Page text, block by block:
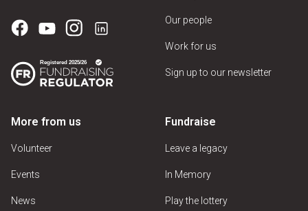
Our people
Work for us
Sign up to our newsletter
More from us
Volunteer
Events
News
Fundraise
Leave a legacy
In Memory
Play the lottery